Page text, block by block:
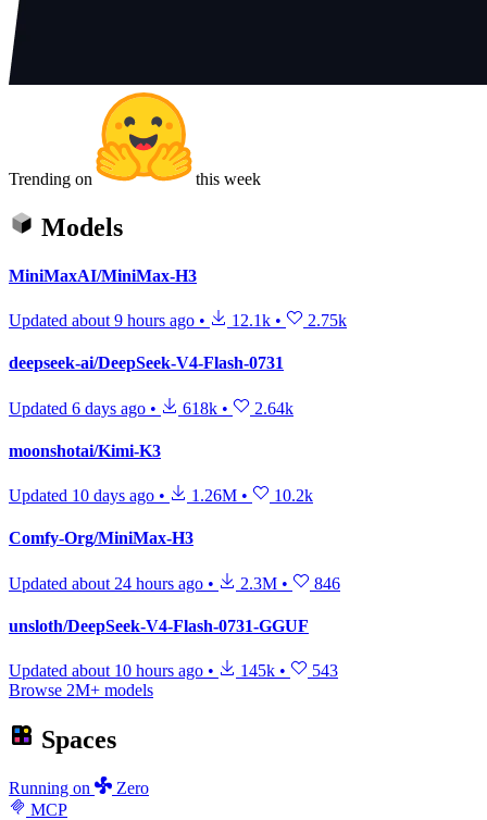
Trending on this week
Models
MiniMaxAI/MiniMax-H3
Updated about 9 hours ago • 12.1k • 2.75k
deepseek-ai/DeepSeek-V4-Flash-0731
Updated 6 days ago • 618k • 2.64k
moonshotai/Kimi-K3
Updated 10 days ago • 1.26M • 10.2k
Comfy-Org/MiniMax-H3
Updated about 24 hours ago • 2.3M • 846
unsloth/DeepSeek-V4-Flash-0731-GGUF
Updated about 10 hours ago • 145k •
543
Browse 2M+ models
Spaces
Running on
Zero
MCP